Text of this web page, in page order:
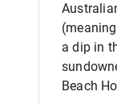
a dip in
Beach